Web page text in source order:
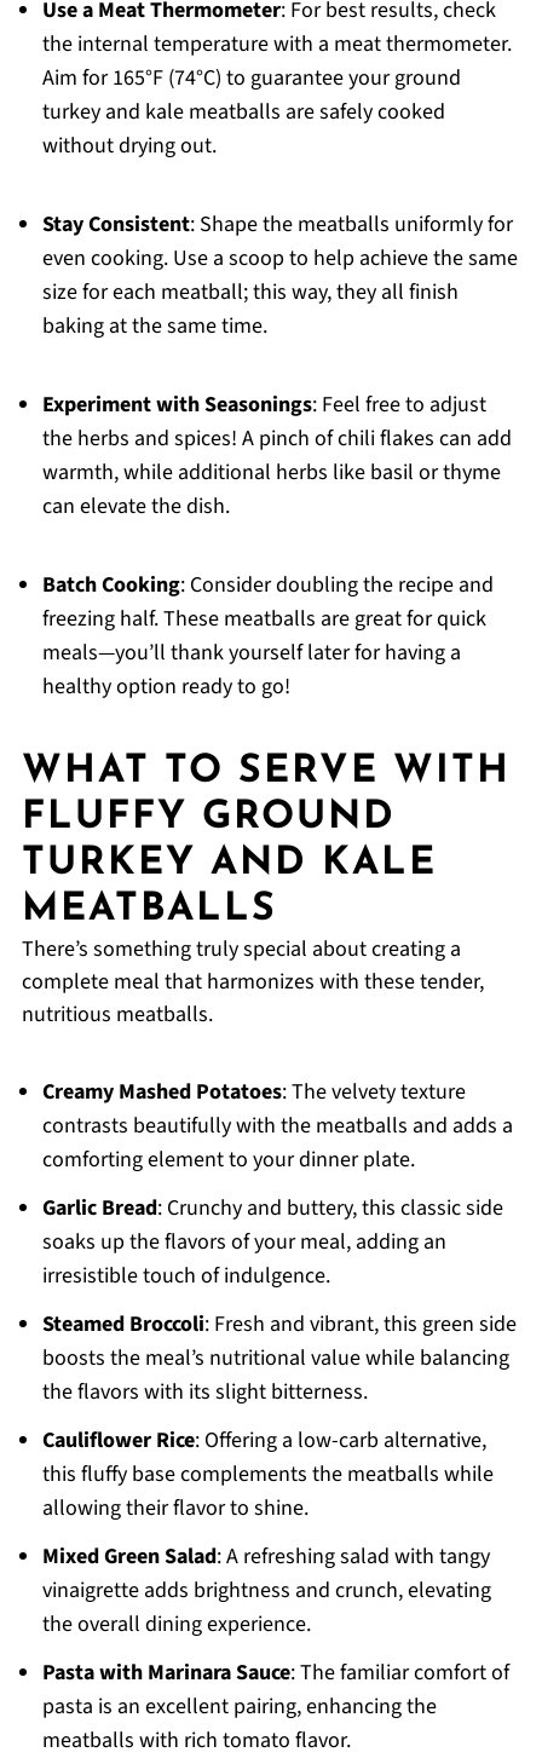
Use a Meat Thermometer: For best results, check
the internal temperature with a meat thermometer.
Aim for 165°F (74°C) to guarantee your ground
turkey and kale meatballs are safely cooked
without drying out.
Stay Consistent: Shape the meatballs uniformly for
even cooking. Use a scoop to help achieve the same
size for each meatball; this way, they all finish
baking at the same time.
Experiment with Seasonings: Feel free to adjust
the herbs and spices! A pinch of chili flakes can add
warmth, while additional herbs like basil or thyme
can elevate the dish.
Batch Cooking: Consider doubling the recipe and
freezing half. These meatballs are great for quick
meals—you’ll thank yourself later for having a
healthy option ready to go!
WHAT TO SERVE WITH
FLUFFY GROUND
TURKEY AND KALE
MEATBALLS
There’s something truly special about creating a
complete meal that harmonizes with these tender,
nutritious meatballs.
Creamy Mashed Potatoes: The velvety texture
contrasts beautifully with the meatballs and adds a
comforting element to your dinner plate.
Garlic Bread: Crunchy and buttery, this classic side
soaks up the flavors of your meal, adding an
irresistible touch of indulgence.
Steamed Broccoli: Fresh and vibrant, this green side
boosts the meal’s nutritional value while balancing
the flavors with its slight bitterness.
Cauliflower Rice: Offering a low-carb alternative,
this fluffy base complements the meatballs while
allowing their flavor to shine.
Mixed Green Salad: A refreshing salad with tangy
vinaigrette adds brightness and crunch, elevating
the overall dining experience.
Pasta with Marinara Sauce: The familiar comfort of
pasta is an excellent pairing, enhancing the
meatballs with rich tomato flavor.